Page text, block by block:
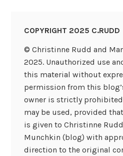
COPYRIGHT 2025 C.RUDD
© Christinne Rudd and
2025. Unauthorized use
this material without
permission from this
owner is strictly
may be used, provided
is given to Christinne
Munchkin (blog) with
direction to the original